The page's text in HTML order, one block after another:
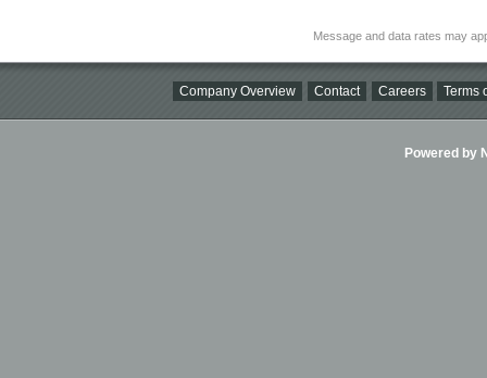
Message and data rates may
Company Overview Contact Careers Terms
Powered by